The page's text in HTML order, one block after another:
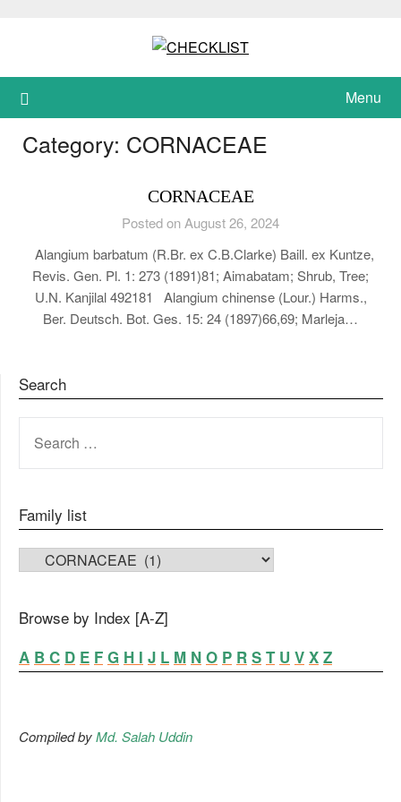
Menu
Category: CORNACEAE
CORNACEAE
Posted on August 26, 2024
Alangium barbatum (R.Br. ex C.B.Clarke) Baill. ex Kuntze,
Revis. Gen. Pl. 1: 273 (1891)81; Aimabatam; Shrub, Tree;
U.N. Kanjilal 492181 Alangium chinense (Lour.) Harms.,
Ber. Deutsch. Bot. Ges. 15: 24 (1897)66,69; Marleja…
Search
FOR:
Family list
FAMILY LIST
Browse by Index [A-Z]
A B C D E F G H I J L M N O P R S T U V X Z
Compiled byMd. Salah Uddin